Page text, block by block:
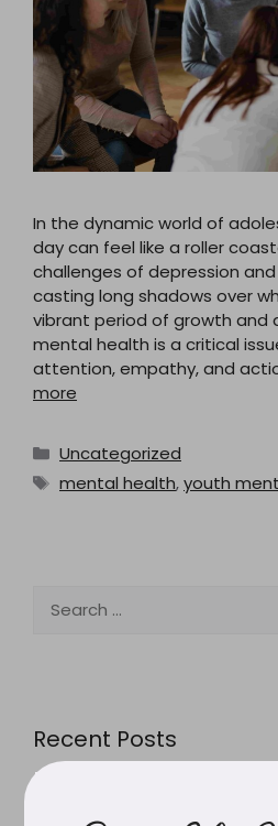
In the dynamic world of
day can feel like a roller
challenges of depression
casting long shadows over
vibrant period of growth and
mental health is a critical
attention, empathy, and
more
Categories
Uncategorized
Tags
mental health,youth
for:
Recent Posts